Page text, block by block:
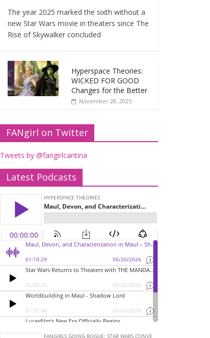
The year 2025 marked the sixth without a
new Star Wars movie in theaters since The
Rise of Skywalker concluded
Hyperspace Theories:
WICKED FOR GOOD
Changes for the Better
November 28, 2025
FANgirl on Twitter
Tweets by @fangirlcantina
Latest Podcasts